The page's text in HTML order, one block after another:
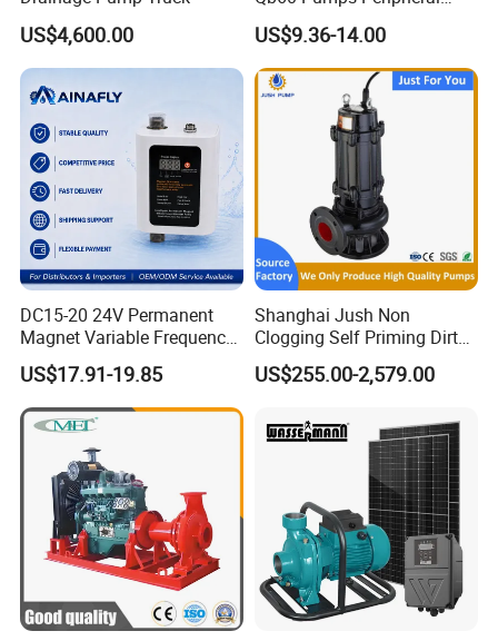
4.Weak acid and alkali transportation;
5.Water treatment: steaming systems or separators, swimming
pools, etc;
6.Farmland irrigation, medicine and hygiene, etc
Product Show
US$4,600.00
Water 1HP Garden Pump
Bomba Agua
US$9.36-14.00
DC15-20 24V Permanent
Magnet Variable Frequency
Booster Pump Quiet Energy
Saving for Household Water
Pressure
US$17.91-19.85
Shanghai Jush Non
Clogging Self Priming Dirty
Waste Water Sewage Pump
Industrial Vertical Stainless
Pump with Cutting System
US$255.00-2,579.00